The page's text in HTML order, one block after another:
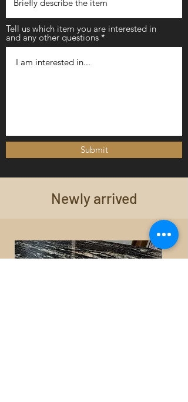
Tell us which item you are interested in
and any other questions
Submit
Newly arrived